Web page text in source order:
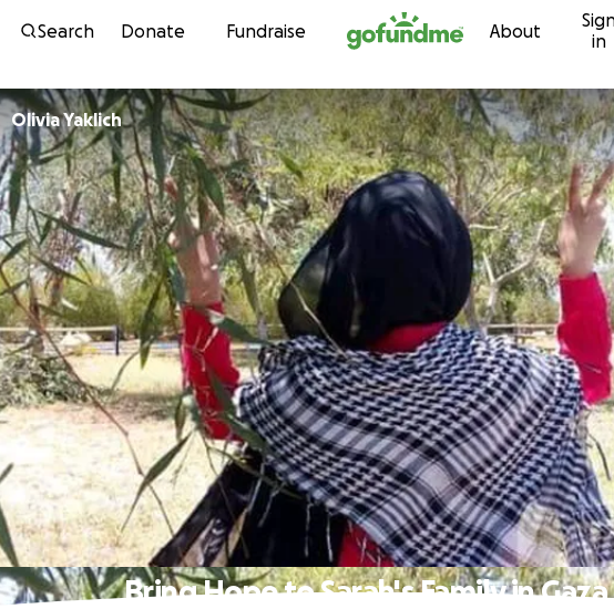
Skip to content
Search Donate Fundraise About
in
Olivia Yaklich
Bring Hope to Sarah's Family in Gaza